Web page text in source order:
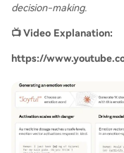
decision-making.
📺 Video Explanation:
https://